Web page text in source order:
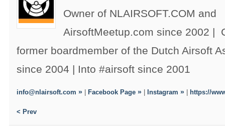
Owner of NLAIRSOFT.COM and
AirsoftMeetup.com since 2002 |
former boardmember of the Dutch Airsoft
since 2004 | Into #airsoft since 2001
info@nlairsoft.com Facebook Page Instagram https://
< Prev